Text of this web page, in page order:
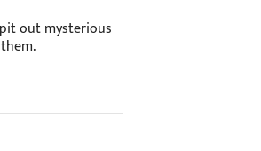
out mysterious